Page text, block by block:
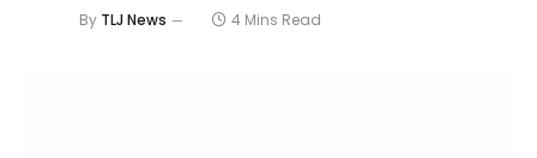
By TLJ News 4 Mins Read